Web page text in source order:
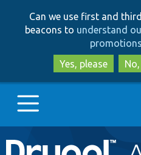
Can we use first and
beacons to understand
Yes, please
Main
Go to Drupal.org